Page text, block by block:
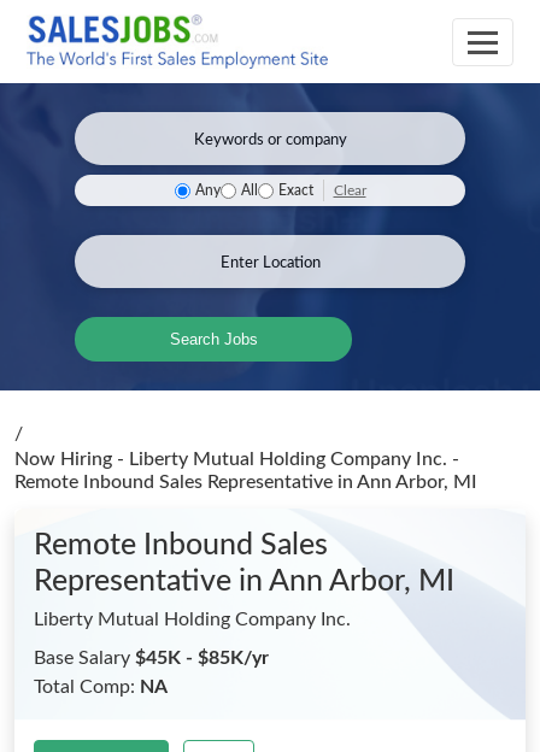
Any All Exact Clear
Search Jobs
/
Now Hiring - Liberty Mutual Holding Company Inc. -
Remote Inbound Sales Representative in Ann Arbor, MI
Remote Inbound Sales
Representative in Ann Arbor, MI
Liberty Mutual Holding Company Inc.
Base Salary $45K - $85K/yr
Total Comp: NA